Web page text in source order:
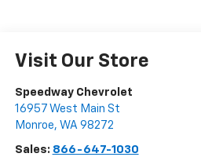
Visit Our Store
Speedway Chevrolet
16957 West Main St
Monroe, WA 98272
Sales: 866-647-1030